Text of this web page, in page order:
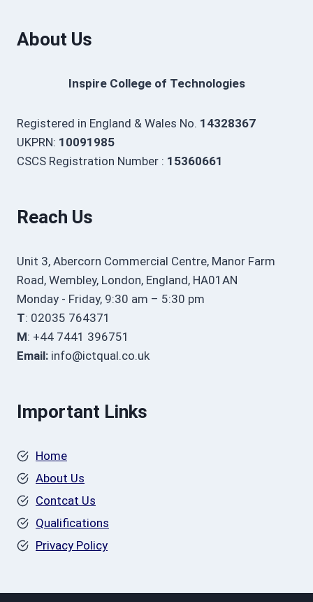
About Us
Inspire College of Technologies
Registered in England & Wales No. 14328367
UKPRN: 10091985
CSCS Registration Number : 15360661
Reach Us
Unit 3, Abercorn Commercial Centre, Manor Farm
Road, Wembley, London, England, HA01AN
Monday - Friday, 9:30 am – 5:30 pm
T: 02035 764371
M: +44 7441 396751
Email: info@ictqual.co.uk
Important Links
Home
About Us
Contcat Us
Qualifications
Privacy Policy